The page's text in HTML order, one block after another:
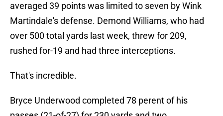
averaged 39 points was limited to seven by Wink
Martindale's defense. Demond Williams, who had
over 500 total yards last week, threw for 209,
rushed for-19 and had three interceptions.
That's incredible.
Bryce Underwood completed 78 perent of his